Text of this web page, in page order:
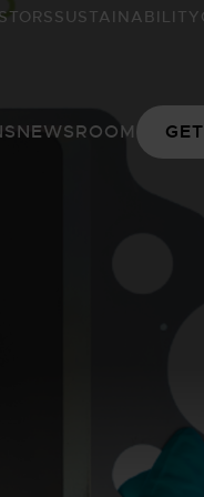
SUSTAINABILITY
NEWSROOM